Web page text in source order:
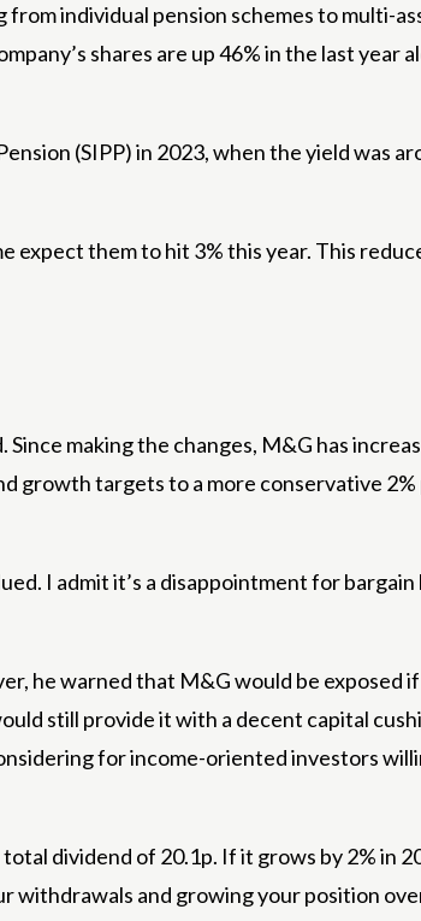
individual pension schemes to multi-
shares are up 46% in the last year
(SIPP) in 2023, when the yield was
expect them to hit 3% this year. This
making the changes, M&G has
growth targets to a more conservative
I admit it’s a disappointment for bargain
he warned that M&G would be exposed
still provide it with a decent capital
for income-oriented investors
dividend of 20.1p. If it grows by 2% in
withdrawals and growing your position